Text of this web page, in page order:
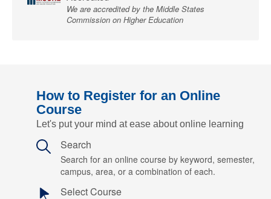
We are accredited by the Middle States
Commission on Higher Education
How to Register for an Online
Course
Let's put your mind at ease about online learning
Search
Search for an online course by keyword, semester,
campus, area, or a combination of each.
Select Course